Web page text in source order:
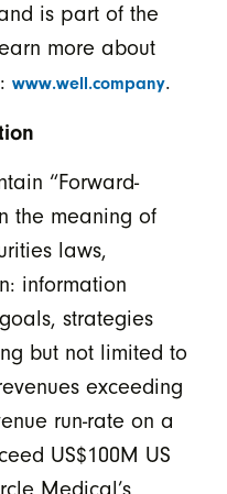
is part of the
more about
www.well.company.
“Forward-
the meaning of
laws,
information
strategies
but not limited to
exceeding
run-rate on a
US$100M US